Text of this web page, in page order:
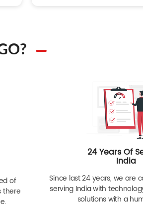
of
there
24 Years Of
India
Since last 24 years, we are
serving India with
solutions with a